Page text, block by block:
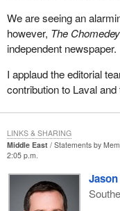
We are seeing an
however, The
independent newspaper.
I applaud the editorial
contribution to Laval
Middle East
Statements by
2:05 p.m.
LINKS & SHARING